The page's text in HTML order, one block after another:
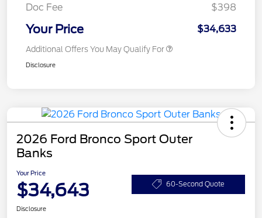
Doc Fee $398
Your Price $34,633
Additional Offers You May Qualify For
Disclosure
2026 Ford Bronco Sport Outer
Banks
Your Price
$34,643 60-Second Quote
Disclosure